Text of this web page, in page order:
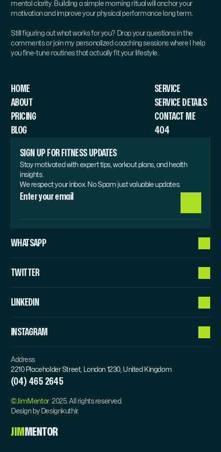
mental clarity. Building a simple morning ritual will anchor your
motivation and improve your physical performance long term.
Still figuring out what works for you? Drop your questions in the
comments or join my personalized coaching sessions where I help
you fine-tune routines that actually fit your lifestyle.
HOME
ABOUT
PRICING
BLOG
SERVICE
SERVICE DETAILS
CONTACT ME
404
SIGN UP FOR FITNESS UPDATES
Stay motivated with expert tips, workout plans, and health
insights.
We respect your inbox. No Spam just valuable updates.
WHATSAPP
TWITTER
LINKEDIN
INSTAGRAM
Address
2210 Placeholder Street, London 1230, United Kingdom
(04) 465 2645
©JimMentor 2025. All rights reserved.
Design by Designkuthir.
JIM MENTOR